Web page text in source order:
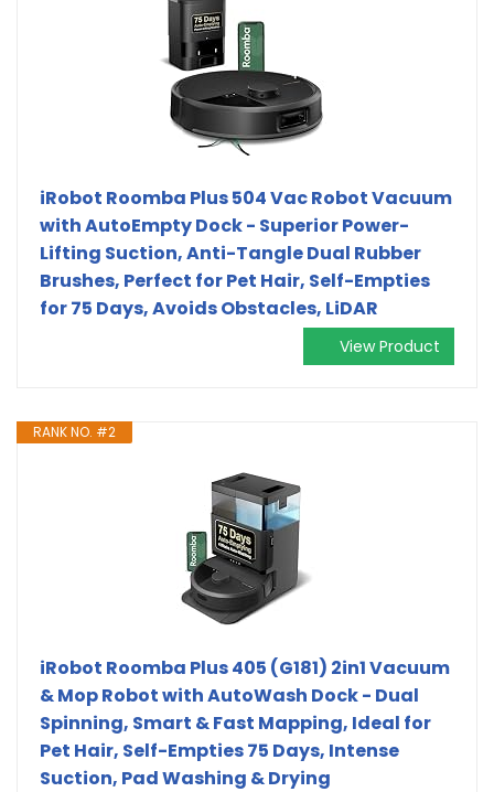
iRobot Roomba Plus 504 Vac Robot Vacuum
with AutoEmpty Dock - Superior Power-
Lifting Suction, Anti-Tangle Dual Rubber
Brushes, Perfect for Pet Hair, Self-Empties
for 75 Days, Avoids Obstacles, LiDAR
View Product
RANK NO. #2
iRobot Roomba Plus 405 (G181) 2in1 Vacuum
& Mop Robot with AutoWash Dock - Dual
Spinning, Smart & Fast Mapping, Ideal for
Pet Hair, Self-Empties 75 Days, Intense
Suction, Pad Washing & Drying